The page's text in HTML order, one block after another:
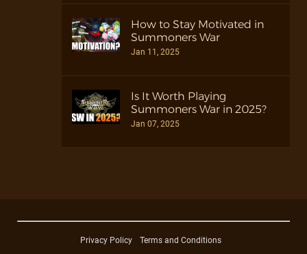
How to Stay Motivated in
Summoners War
Jan 11, 2025
Is It Worth Playing
Summoners War in 2025?
Jan 07, 2025
Privacy Policy
Terms and Conditions